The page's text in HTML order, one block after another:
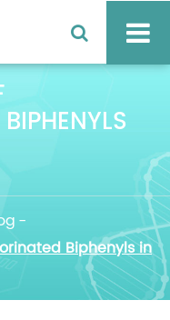
Biphenyls in